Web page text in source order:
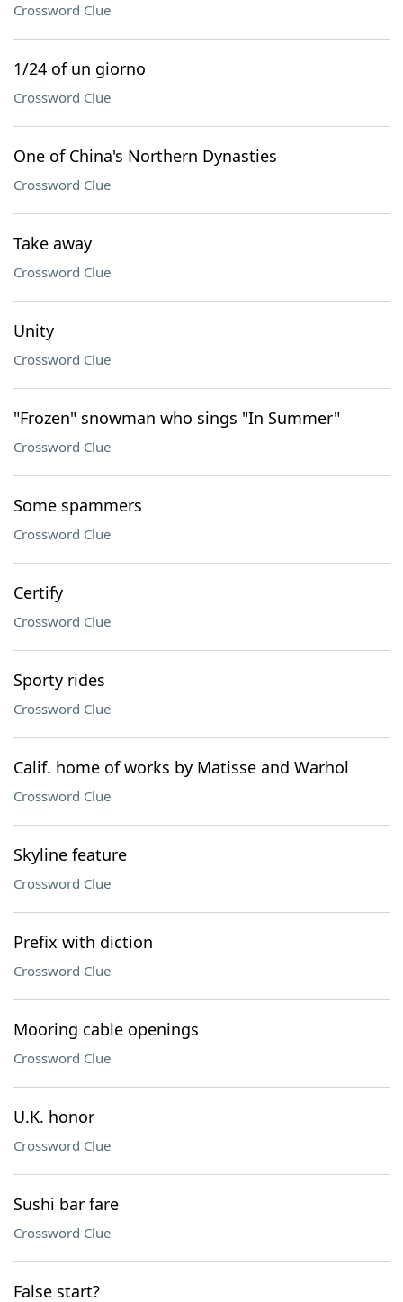
Crossword Clue
1/24 of un giorno
Crossword Clue
One of China's Northern Dynasties
Crossword Clue
Take away
Crossword Clue
Unity
Crossword Clue
"Frozen" snowman who sings "In Summer"
Crossword Clue
Some spammers
Crossword Clue
Certify
Crossword Clue
Sporty rides
Crossword Clue
Calif. home of works by Matisse and Warhol
Crossword Clue
Skyline feature
Crossword Clue
Prefix with diction
Crossword Clue
Mooring cable openings
Crossword Clue
U.K. honor
Crossword Clue
Sushi bar fare
Crossword Clue
False start?